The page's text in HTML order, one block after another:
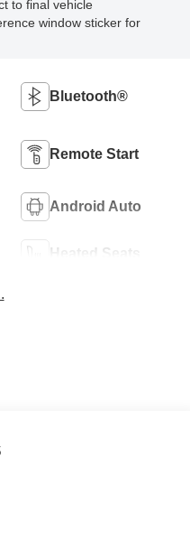
to final vehicle
window sticker for
Bluetooth®
Remote Start
Android Auto
Heated Seats